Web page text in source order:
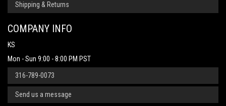
Shipping & Returns
COMPANY INFO
KS
Mon - Sun 9:00 - 8:00 PM PST
316-789-0073
Send us a message